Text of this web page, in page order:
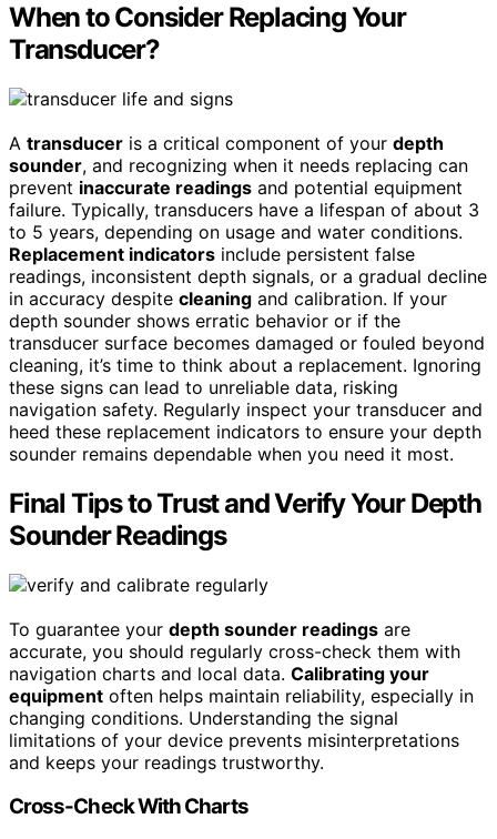
When to Consider Replacing Your
Transducer?
A transducer is a critical component of your depth
sounder, and recognizing when it needs replacing can
prevent inaccurate readings and potential equipment
failure. Typically, transducers have a lifespan of about 3
to 5 years, depending on usage and water conditions.
Replacement indicators include persistent false
readings, inconsistent depth signals, or a gradual decline
in accuracy despite cleaning and calibration. If your
depth sounder shows erratic behavior or if the
transducer surface becomes damaged or fouled beyond
cleaning, it’s time to think about a replacement. Ignoring
these signs can lead to unreliable data, risking
navigation safety. Regularly inspect your transducer and
heed these replacement indicators to ensure your depth
sounder remains dependable when you need it most.
Final Tips to Trust and Verify Your Depth
Sounder Readings
To guarantee your depth sounder readings are
accurate, you should regularly cross-check them with
navigation charts and local data. Calibrating your
equipment often helps maintain reliability, especially in
changing conditions. Understanding the signal
limitations of your device prevents misinterpretations
and keeps your readings trustworthy.
Cross-Check With Charts